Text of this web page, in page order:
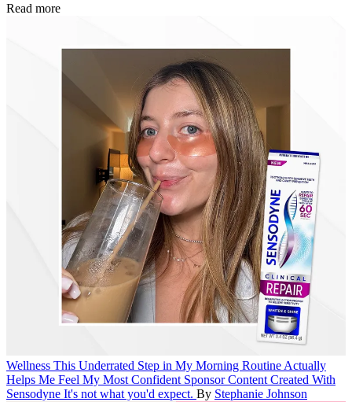
Read more
Wellness This Underrated Step in My Morning Routine Actually
Helps Me Feel My Most Confident Sponsor Content Created With
Sensodyne It's not what you'd expect. By Stephanie Johnson